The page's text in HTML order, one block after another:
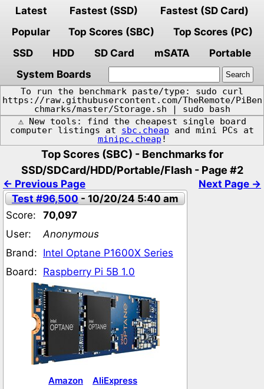
Latest Fastest (SSD)
Fastest (SD Card)
Popular
Top Scores (SBC)
Top Scores (PC)
SSD
HDD SD Card mSATA
Portable
System Boards
To run the benchmark paste/type: sudo curl
https://raw.githubusercontent.com/TheRemote/PiBen
chmarks/master/Storage.sh | sudo bash
⚠️ New tools: find the cheapest single board
computer listings at sbc.cheap and mini PCs at
minipc.cheap !
Top Scores (SBC) - Benchmarks for
SSD/SDCard/HDD/Portable/Flash - Page #2
← Previous Page
Next Page →
Test #96,500- 10/20/24 5:40 am
Score:
70,097
User:
Anonymous
Brand: Intel Optane P1600X Series
Board: Raspberry Pi 5B 1.0
Amazon AliExpress